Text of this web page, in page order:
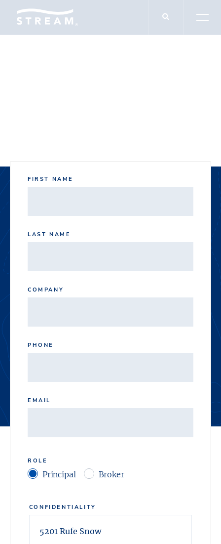
FIRST NAME
LAST NAME
COMPANY
PHONE
EMAIL
ROLE
Principal Broker
CONFIDENTIALITY
5201 Rufe Snow